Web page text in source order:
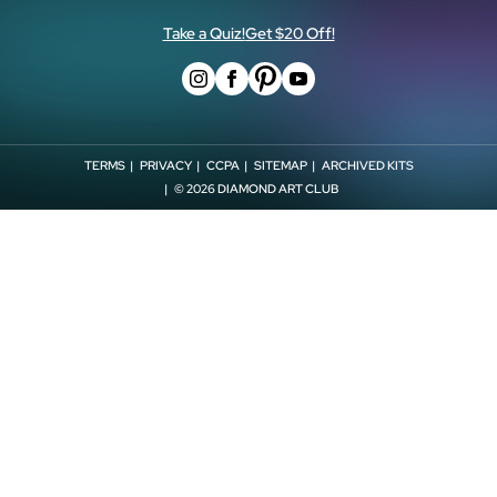
Get $20 Off!
Take a Quiz!
TERMS PRIVACY CCPA SITEMAP
ARCHIVED KITS
© 2026DIAMOND ART CLUB